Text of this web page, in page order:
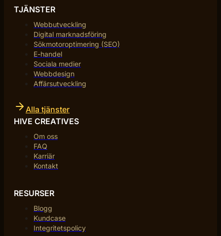
TJÄNSTER
Webbutveckling
Digital marknadsföring
Sökmotoroptimering (SEO)
E-handel
Sociala medier
Webbdesign
Affärsutveckling
Alla tjänster
HIVE CREATIVES
Om oss
FAQ
Karriär
Kontakt
RESURSER
Blogg
Kundcase
Integritetspolicy